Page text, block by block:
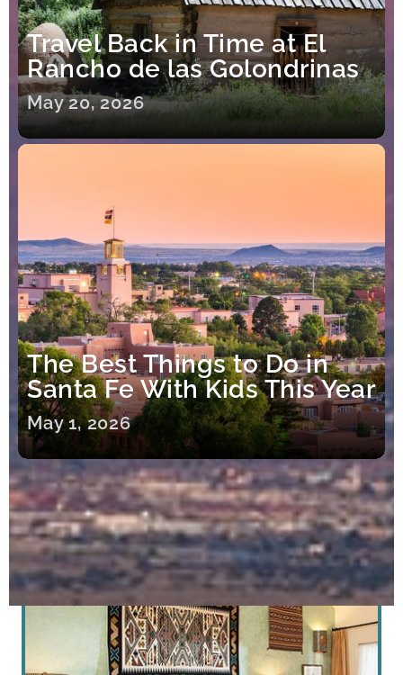
Travel Back in Time at El
Rancho de las Golondrinas
May 20, 2026
The Best Things to Do in
Santa Fe With Kids This Year
May 1, 2026